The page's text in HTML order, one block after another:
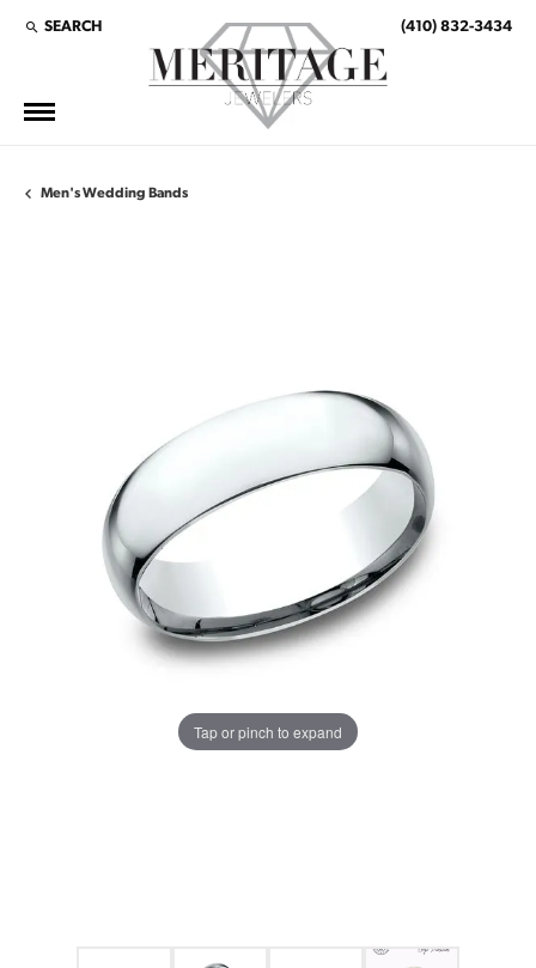
SEARCH
TOGGLE TOOLBAR SEARCH MENU (410) 832-3434
Men's Wedding Bands
Tap or pinch to expand